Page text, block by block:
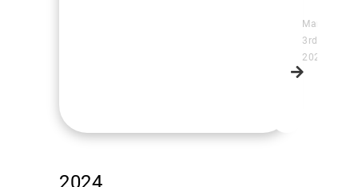
March
3rd,
2025
2024